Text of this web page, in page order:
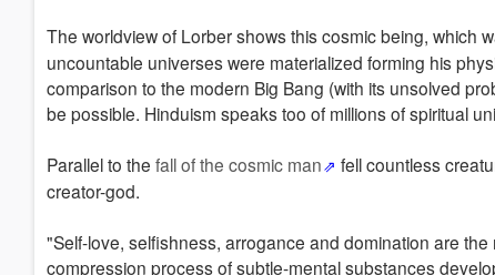
The worldview of Lorber shows this cosmic being, which
uncountable universes were materialized forming his
comparison to the modern Big Bang (with its unsolved
be possible. Hinduism speaks too of millions of spiritual
Parallel to the fall of the cosmic man
fell countless
creator-god.
"Self-love, selfishness, arrogance and domination are
compression process of subtle-mental substances